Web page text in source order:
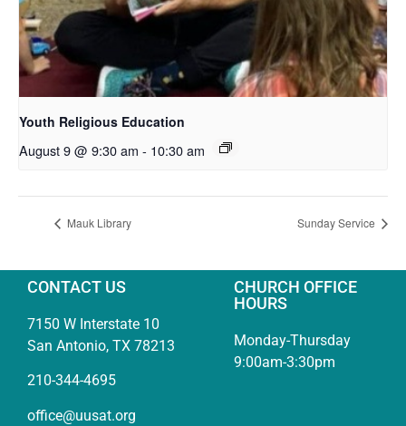
Youth Religious Education
August 9 @ 9:30 am - 10:30 am
Mauk Library Sunday Service
CONTACT US
7150 W Interstate 10
San Antonio, TX 78213
210-344-4695
office@uusat.org
CHURCH OFFICE
HOURS
Monday-Thursday
9:00am-3:30pm